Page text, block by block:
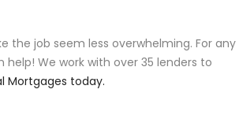
the job seem less overwhelming. For any
We work with over 35 lenders to
Mortgages today.